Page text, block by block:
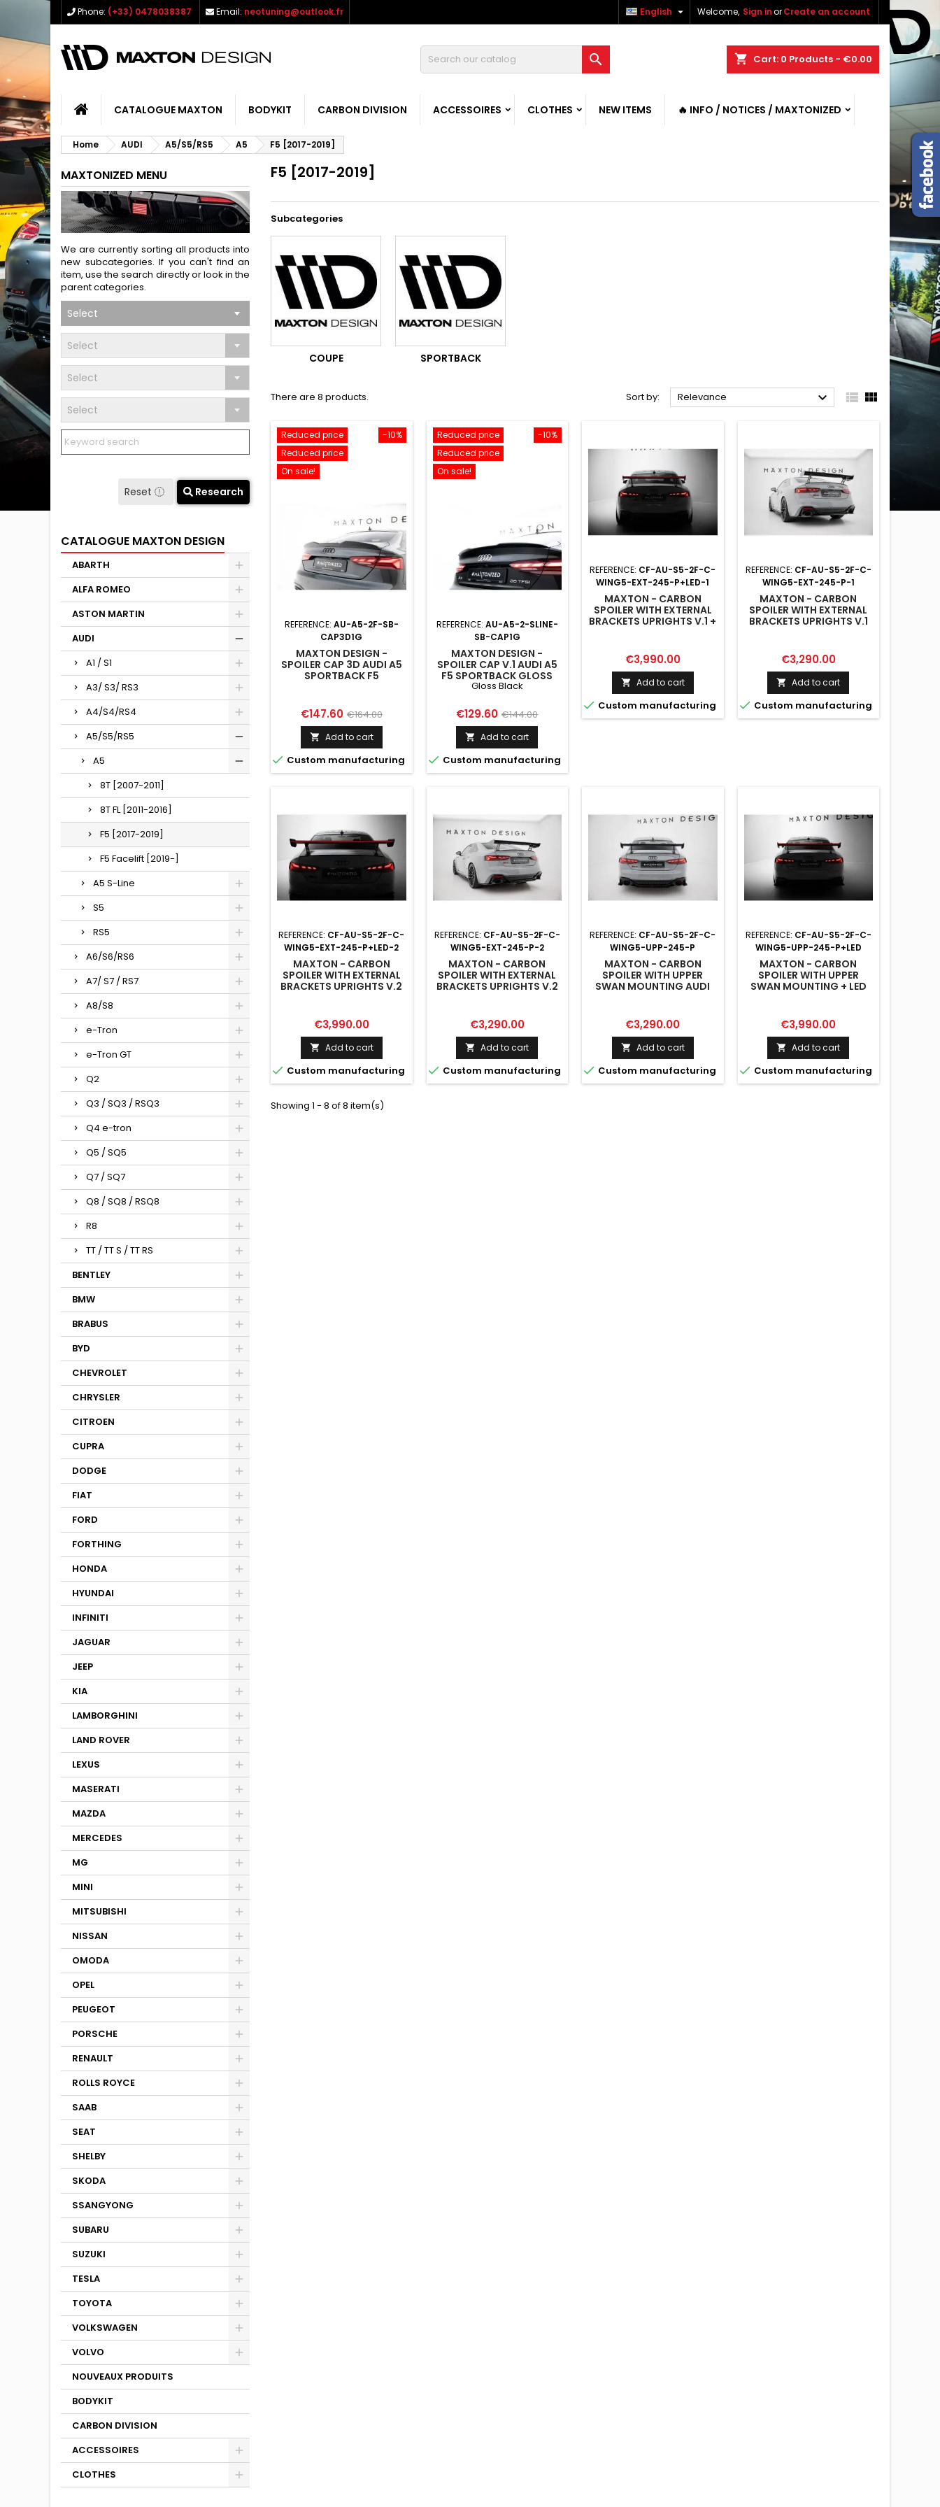
Phone: (+33) 0478038387 Email: neotuning@outlook.fr Welcome, Sign inorCreate an account
English 
shopping_cart Cart: 0 Products - €0.00

CATALOGUE MAXTON BODYKIT CARBON DIVISION ACCESSOIRES CLOTHES NEW ITEMS 🔥 INFO / NOTICES / MAXTONIZED
Home AUDI A5/S5/RS5 A5 F5 [2017-2019]
MAXTONIZED MENU
We are currently sorting all products into
new subcategories. If you can't find an
item, use the search directly or look in the
parent categories.
Select
Select
Select
Select
Reset Research
CATALOGUE MAXTON DESIGN
ABARTH
ALFA ROMEO
ASTON MARTIN
AUDI
A1 / S1
A3/ S3/ RS3
A4/S4/RS4
A5/S5/RS5
A5
8T [2007-2011]
8T FL [2011-2016]
F5 [2017-2019]
F5 Facelift [2019-]
A5 S-Line
S5
RS5
A6/S6/RS6
A7/ S7 / RS7
A8/S8
e-Tron
e-Tron GT
Q2
Q3 / SQ3 / RSQ3
Q4 e-tron
Q5 / SQ5
Q7 / SQ7
Q8 / SQ8 / RSQ8
R8
TT / TT S / TT RS
BENTLEY
BMW
BRABUS
BYD
CHEVROLET
CHRYSLER
CITROEN
CUPRA
DODGE
FIAT
FORD
FORTHING
HONDA
HYUNDAI
INFINITI
JAGUAR
JEEP
KIA
LAMBORGHINI
LAND ROVER
LEXUS
MASERATI
MAZDA
MERCEDES
MG
MINI
MITSUBISHI
NISSAN
OMODA
OPEL
PEUGEOT
PORSCHE
RENAULT
ROLLS ROYCE
SAAB
SEAT
SHELBY
SKODA
SSANGYONG
SUBARU
SUZUKI
TESLA
TOYOTA
VOLKSWAGEN
VOLVO
NOUVEAUX PRODUITS
BODYKIT
CARBON DIVISION
ACCESSOIRES
CLOTHES
F5 [2017-2019]
Subcategories
COUPE SPORTBACK
There are 8 products. Sort by: Relevance   
-10%
Reduced price
Reduced price
On sale!
REFERENCE: AU-A5-2F-SB-
CAP3D1G
MAXTON DESIGN -
SPOILER CAP 3D AUDI A5
SPORTBACK F5
Price
€147.60 Regular
price
€164.00
 Add to cart
 Custom manufacturing
-10%
Reduced price
Reduced price
On sale!
REFERENCE: AU-A5-2-SLINE-
SB-CAP1G
MAXTON DESIGN -
SPOILER CAP V.1 AUDI A5
F5 SPORTBACK GLOSS
BLACK
Gloss Black
Price
€129.60 Regular
price
€144.00
 Add to cart
 Custom manufacturing
REFERENCE: CF-AU-S5-2F-C-
WING5-EXT-245-P+LED-1
MAXTON - CARBON
SPOILER WITH EXTERNAL
BRACKETS UPRIGHTS V.1 +
FACELIFT
Price
€3,990.00
 Add to cart
 Custom manufacturing
REFERENCE: CF-AU-S5-2F-C-
WING5-EXT-245-P-1
MAXTON - CARBON
SPOILER WITH EXTERNAL
BRACKETS UPRIGHTS V.1
FACELIFT
Price
€3,290.00
 Add to cart
 Custom manufacturing
REFERENCE: CF-AU-S5-2F-C-
WING5-EXT-245-P+LED-2
MAXTON - CARBON
SPOILER WITH EXTERNAL
BRACKETS UPRIGHTS V.2
FACELIFT
Price
€3,990.00
 Add to cart
 Custom manufacturing
REFERENCE: CF-AU-S5-2F-C-
WING5-EXT-245-P-2
MAXTON - CARBON
SPOILER WITH EXTERNAL
BRACKETS UPRIGHTS V.2
FACELIFT
Price
€3,290.00
 Add to cart
 Custom manufacturing
REFERENCE: CF-AU-S5-2F-C-
WING5-UPP-245-P
MAXTON - CARBON
SPOILER WITH UPPER
SWAN MOUNTING AUDI
Price
€3,290.00
 Add to cart
 Custom manufacturing
REFERENCE: CF-AU-S5-2F-C-
WING5-UPP-245-P+LED
MAXTON - CARBON
SPOILER WITH UPPER
SWAN MOUNTING + LED
FACELIFT
Price
€3,990.00
 Add to cart
 Custom manufacturing
Showing 1 - 8 of 8 item(s)